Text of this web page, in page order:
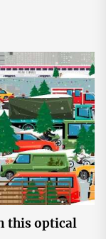
this optical